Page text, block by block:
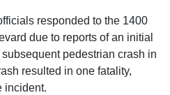
responded to the 1400
due to reports of an initial
pedestrian crash in
resulted in one fatality,
incident.